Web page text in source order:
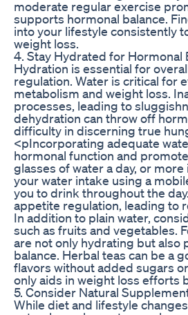
moderate regular exercise
supports hormonal balance.
into your lifestyle consistently
weight loss.
4. Stay Hydrated for Hormonal
Hydration is essential for
regulation. Water is critical for
metabolism and weight loss.
processes, leading to
dehydration can throw off
difficulty in discerning true
<pIncorporating adequate
hormonal function and
glasses of water a day, or
your water intake using a
you to drink throughout the
appetite regulation, leading to
In addition to plain water,
such as fruits and vegetables.
are not only hydrating but
balance. Herbal teas can be a
flavors without added sugars
only aids in weight loss efforts
5. Consider Natural
While diet and lifestyle